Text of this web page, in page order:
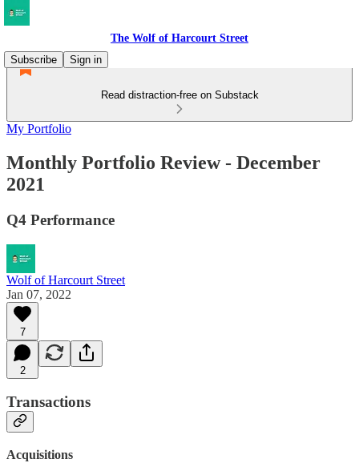
The Wolf of Harcourt Street
Subscribe
Sign in
Read distraction-free on Substack
My Portfolio
Monthly Portfolio Review - December
2021
Q4 Performance
Wolf of Harcourt Street
Jan 07, 2022
7
2
Transactions
Acquisitions